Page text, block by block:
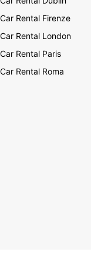
Car Rental Firenze
Car Rental London
Car Rental Paris
Car Rental Roma